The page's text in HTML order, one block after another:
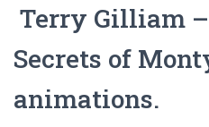
Terry Gilliam
Secrets of
animations.